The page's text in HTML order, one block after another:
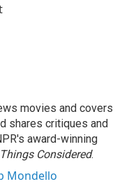
movies and covers
shares critiques and
award-winning
Considered.
Mondello